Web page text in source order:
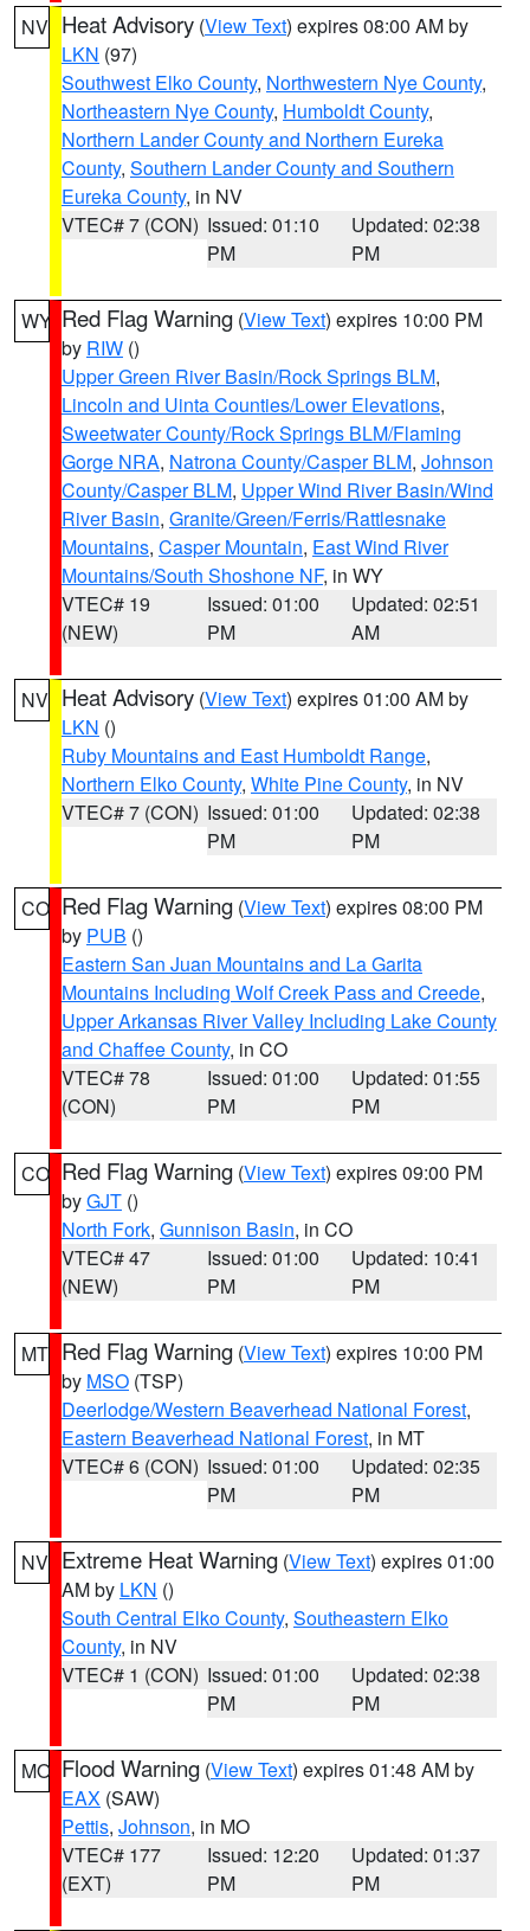
NV Heat Advisory (View Text) expires 08:00 AM by
LKN (97)
Southwest Elko County, Northwestern Nye County,
Northeastern Nye County, Humboldt County,
Northern Lander County and Northern Eureka
County, Southern Lander County and Southern
Eureka County, in NV
VTEC# 7 (CON) Issued: 01:10
PM
Updated: 02:38
PM
WY Red Flag Warning (View Text) expires 10:00 PM
by RIW ()
Upper Green River Basin/Rock Springs BLM,
Lincoln and Uinta Counties/Lower Elevations,
Sweetwater County/Rock Springs BLM/Flaming
Gorge NRA, Natrona County/Casper BLM, Johnson
County/Casper BLM, Upper Wind River Basin/Wind
River Basin, Granite/Green/Ferris/Rattlesnake
Mountains, Casper Mountain, East Wind River
Mountains/South Shoshone NF, in WY
VTEC# 19
(NEW)
Issued: 01:00
PM
Updated: 02:51
AM
NV Heat Advisory (View Text) expires 01:00 AM by
LKN ()
Ruby Mountains and East Humboldt Range,
Northern Elko County, White Pine County, in NV
VTEC# 7 (CON) Issued: 01:00
PM
Updated: 02:38
PM
CO Red Flag Warning (View Text) expires 08:00 PM
by PUB ()
Eastern San Juan Mountains and La Garita
Mountains Including Wolf Creek Pass and Creede,
Upper Arkansas River Valley Including Lake County
and Chaffee County, in CO
VTEC# 78
(CON)
Issued: 01:00
PM
Updated: 01:55
PM
CO Red Flag Warning (View Text) expires 09:00 PM
byGJT ()
North Fork, Gunnison Basin, in CO
VTEC# 47
(NEW)
Issued: 01:00
PM
Updated: 10:41
PM
MT Red Flag Warning (View Text) expires 10:00 PM
by MSO (TSP)
Deerlodge/Western Beaverhead National Forest,
Eastern Beaverhead National Forest, in MT
VTEC# 6 (CON) Issued: 01:00
PM
Updated: 02:35
PM
NV Extreme Heat Warning (View Text) expires 01:00
AM by LKN ()
South Central Elko County, Southeastern Elko
County, in NV
VTEC# 1 (CON) Issued: 01:00
PM
Updated: 02:38
PM
MO Flood Warning (View Text) expires 01:48 AM by
EAX (SAW)
Pettis, Johnson, in MO
VTEC# 177
(EXT)
Issued: 12:20
PM
Updated: 01:37
PM